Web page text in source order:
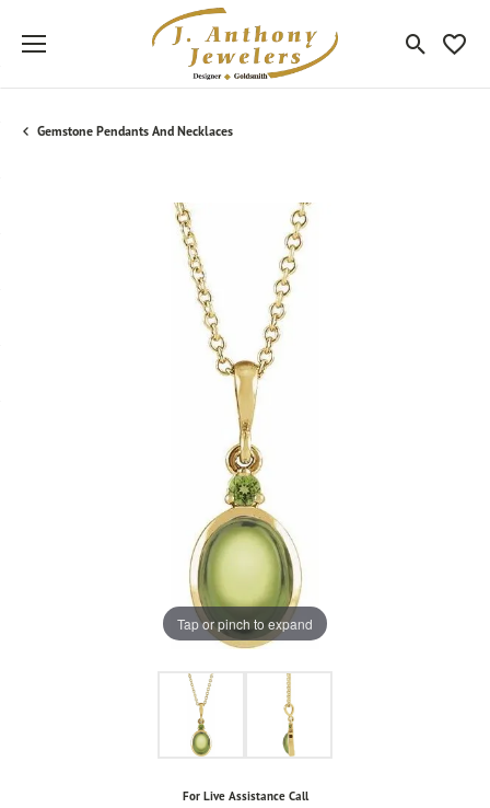
Toggle
Gemstone Pendants And Necklaces
Tap or pinch to expand
For Live Assistance Call